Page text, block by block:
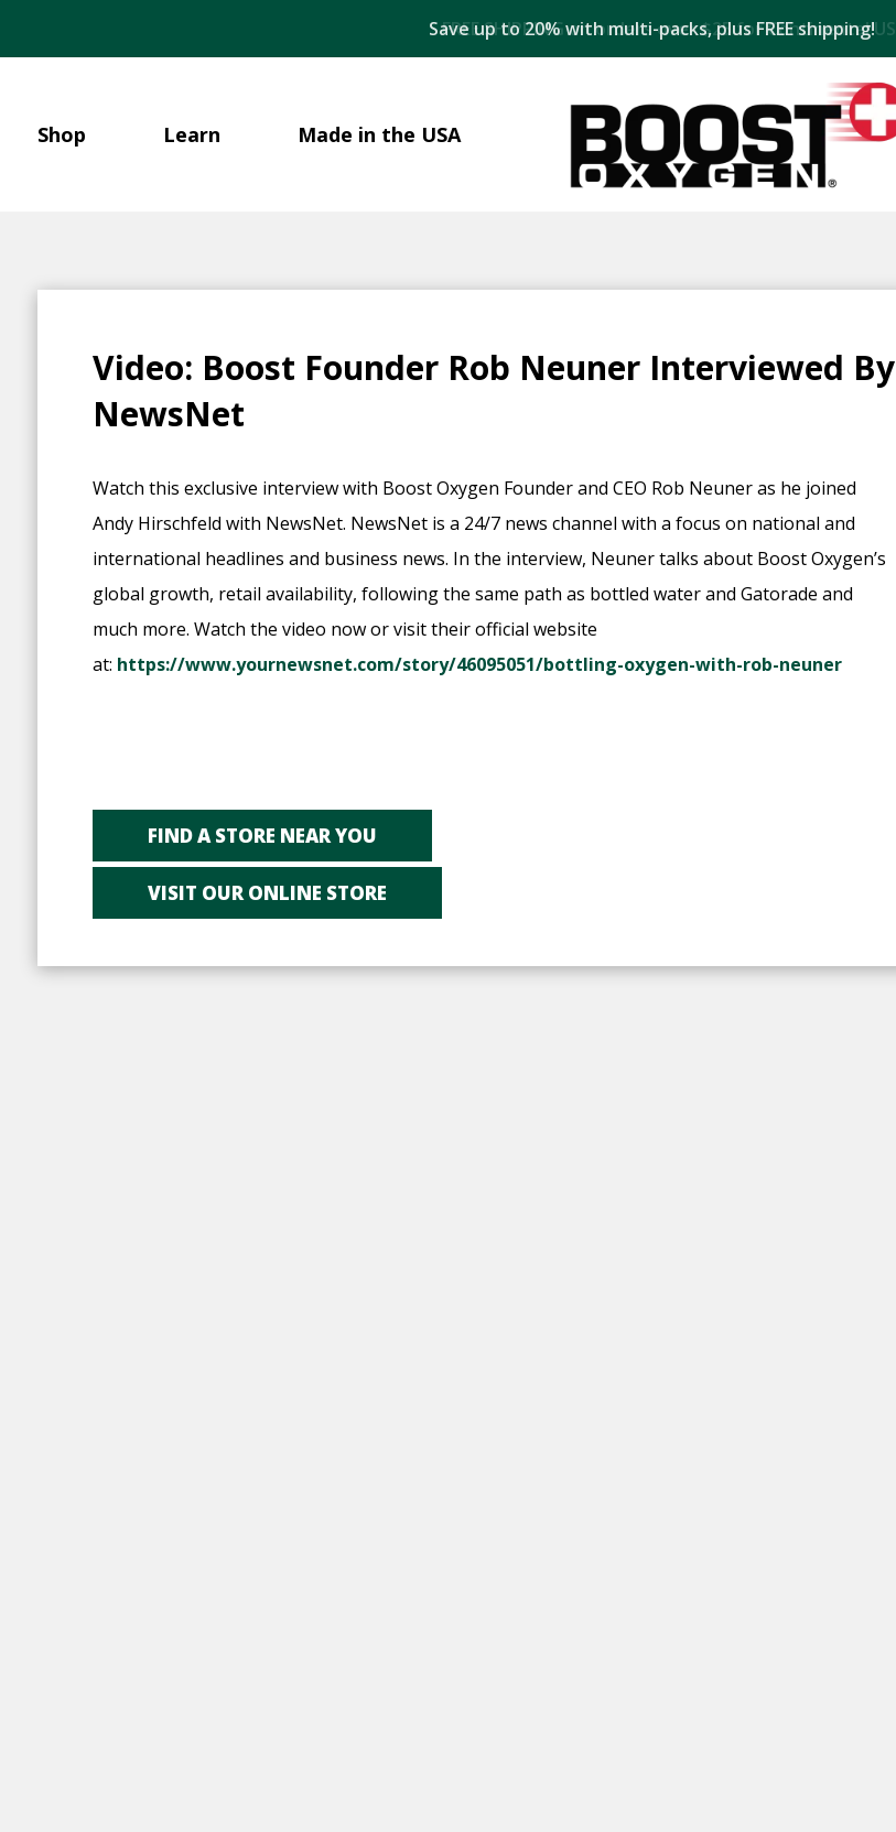
Save up to 20% with multi-packs, plus FREE shipping!
Shop Learn Made in the USA
Video: Boost Founder Rob Neuner Interviewed By
NewsNet
Watch this exclusive interview with Boost Oxygen Founder and CEO Rob Neuner as he joined
Andy Hirschfeld with NewsNet. NewsNet is a 24/7 news channel with a focus on national and
international headlines and business news. In the interview, Neuner talks about Boost Oxygen’s
global growth, retail availability, following the same path as bottled water and Gatorade and
much more. Watch the video now or visit their official website
at: https://www.yournewsnet.com/story/46095051/bottling-oxygen-with-rob-neuner
FIND A STORE NEAR YOU
VISIT OUR ONLINE STORE